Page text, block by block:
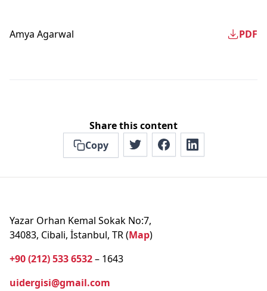
Amya Agarwal PDF
Share this content
Copy
Yazar Orhan Kemal Sokak No:7,
34083, Cibali, İstanbul, TR (Map)
+90 (212) 533 6532– 1643
uidergisi@gmail.com